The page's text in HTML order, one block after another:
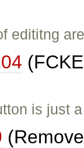
edititng
is just
(Remove